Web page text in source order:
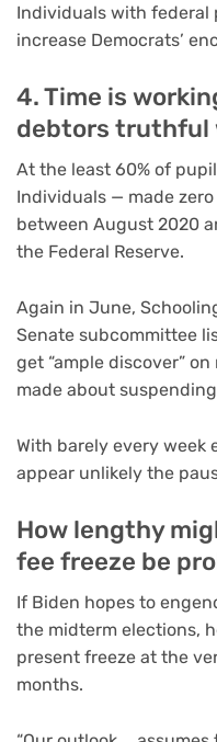
Individuals with federal
increase Democrats’
4. Time is
debtors truthful
At the least 60% of
Individuals — made
between August 2020
the Federal Reserve.
Again in June,
Senate subcommittee
get “ample discover”
made about
With barely every week
appear unlikely the
How lengthy
fee freeze be
If Biden hopes to
the midterm elections,
present freeze at the
months.